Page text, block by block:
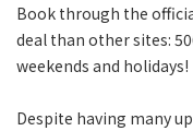
Book through the
deal than other sites:
weekends and holidays!
Despite having many